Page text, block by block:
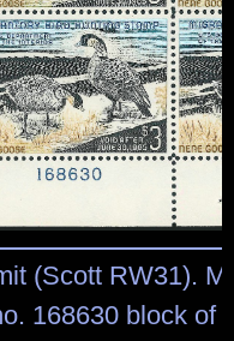
(Scott RW31).
168630 block of